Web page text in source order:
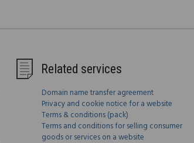
Related services
Domain name transfer agreement
Privacy and cookie notice for a website
Terms & conditions (pack)
Terms and conditions for selling consumer
goods or services on a website